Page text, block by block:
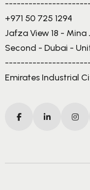
+971 50 725 1294
Jafza View 18 -
Second - Dubai -
Emirates Industrial